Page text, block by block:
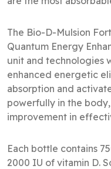
The Bio-D-Mulsion
Quantum Energy
unit and technologies
enhanced energetic
absorption and
powerfully in the
improvement in
Each bottle contains
2000 IU of vitamin D.